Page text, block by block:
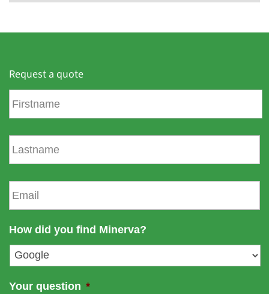
Request a quote
F
r
m
e
L
a
s
n
e
E
m
a
l
*
How did you find Minerva?
Your question *